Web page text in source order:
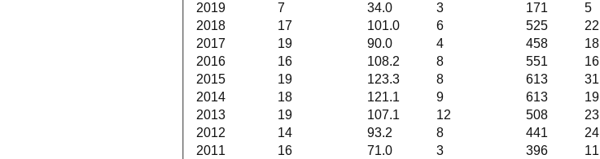
2019
7 34.0 3 171 5
2018
17 101.0 6 525 22
2017
19 90.0 4 458 18
2016
16 108.2 8 551 16
2015
19 123.3 8 613 31
2014
18 121.1 9 613 19
2013
19 107.1 12 508 23
2012
14 93.2 8 441 24
2011
16 71.0 3 396 11